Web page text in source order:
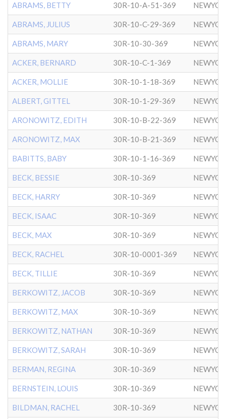
ABRAMS, BETTY 30R-10-A-51-369
ABRAMS, JULIUS 30R-10-C-29-369
ABRAMS, MARY 30R-10-30-369
ACKER, BERNARD 30R-10-C-1-369
ACKER, MOLLIE 30R-10-1-18-369
ALBERT, GITTEL 30R-10-1-29-369
ARONOWITZ, EDITH 30R-10-B-22-369
ARONOWITZ, MAX 30R-10-B-21-369
BABITTS, BABY 30R-10-1-16-369
BECK, BESSIE 30R-10-369
BECK, HARRY 30R-10-369
BECK, ISAAC 30R-10-369
BECK, MAX 30R-10-369
BECK, RACHEL 30R-10-0001-369
BECK, TILLIE 30R-10-369
BERKOWITZ, JACOB 30R-10-369
BERKOWITZ, MAX 30R-10-369
BERKOWITZ, NATHAN 30R-10-369
BERKOWITZ, SARAH 30R-10-369
BERMAN, REGINA 30R-10-369
BERNSTEIN, LOUIS 30R-10-369
BILDMAN, RACHEL 30R-10-369